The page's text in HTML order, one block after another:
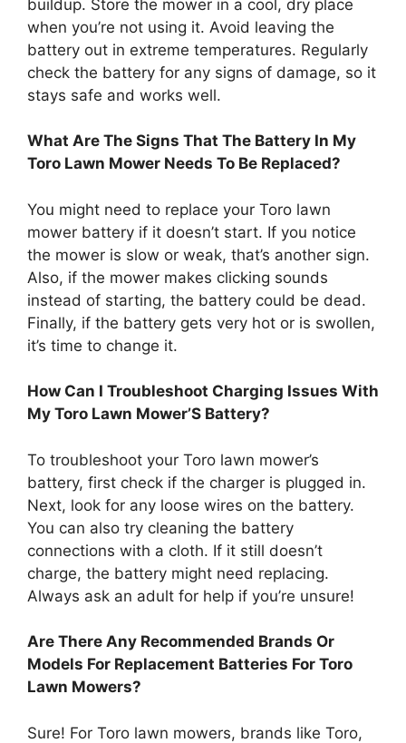
buildup. Store the mower in a cool, dry place
when you’re not using it. Avoid leaving the
battery out in extreme temperatures. Regularly
check the battery for any signs of damage, so it
stays safe and works well.
What Are The Signs That The Battery In My
Toro Lawn Mower Needs To Be Replaced?
You might need to replace your Toro lawn
mower battery if it doesn’t start. If you notice
the mower is slow or weak, that’s another sign.
Also, if the mower makes clicking sounds
instead of starting, the battery could be dead.
Finally, if the battery gets very hot or is swollen,
it’s time to change it.
How Can I Troubleshoot Charging Issues With
My Toro Lawn Mower’S Battery?
To troubleshoot your Toro lawn mower’s
battery, first check if the charger is plugged in.
Next, look for any loose wires on the battery.
You can also try cleaning the battery
connections with a cloth. If it still doesn’t
charge, the battery might need replacing.
Always ask an adult for help if you’re unsure!
Are There Any Recommended Brands Or
Models For Replacement Batteries For Toro
Lawn Mowers?
Sure! For Toro lawn mowers, brands like Toro,